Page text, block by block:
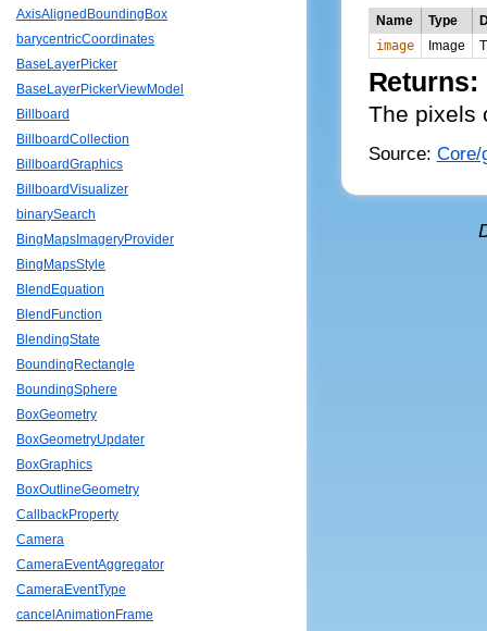
AxisAlignedBoundingBox
barycentricCoordinates
BaseLayerPicker
BaseLayerPickerViewModel
Billboard
BillboardCollection
BillboardGraphics
BillboardVisualizer
binarySearch
BingMapsImageryProvider
BingMapsStyle
BlendEquation
BlendFunction
BlendingState
BoundingRectangle
BoundingSphere
BoxGeometry
BoxGeometryUpdater
BoxGraphics
BoxOutlineGeometry
CallbackProperty
Camera
CameraEventAggregator
CameraEventType
cancelAnimationFrame
Name Type
image
Image
Returns:
The pixels
Source: Core/